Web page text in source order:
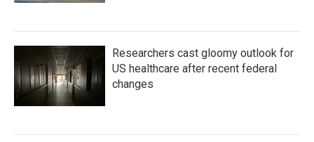
Researchers cast gloomy outlook for
US healthcare after recent federal
changes